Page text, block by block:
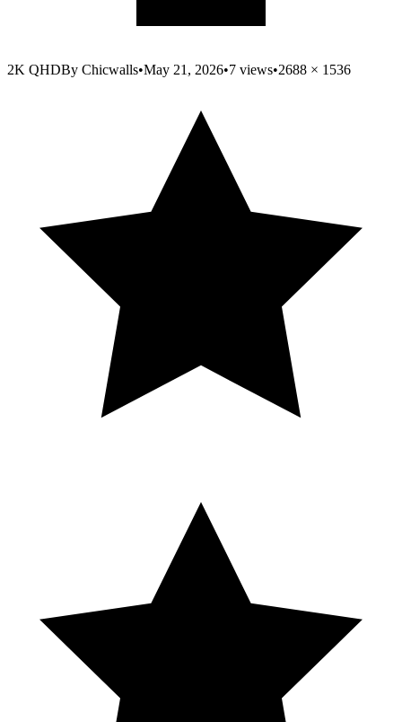
2K QHDBy Chicwalls•May 21, 2026•7 views•2688 × 1536